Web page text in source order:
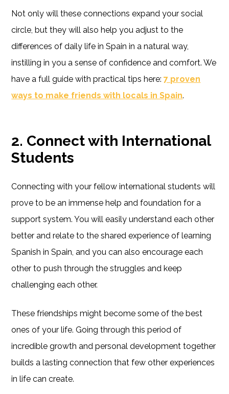
Not only will these connections expand your social
circle, but they will also help you adjust to the
differences of daily life in Spain in a natural way,
instilling in you a sense of confidence and comfort. We
have a full guide with practical tips here:7 proven
ways to make friends with locals in Spain.
2. Connect with International
Students
Connecting with your fellow international students will
prove to be an immense help and foundation for a
support system. You will easily understand each other
better and relate to the shared experience of learning
Spanish in Spain, and you can also encourage each
other to push through the struggles and keep
challenging each other.
These friendships might become some of the best
ones of your life. Going through this period of
incredible growth and personal development together
builds a lasting connection that few other experiences
in life can create.